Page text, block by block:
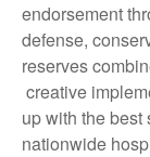
endorsement
defense,
reserves
creative
up with the
nationwide